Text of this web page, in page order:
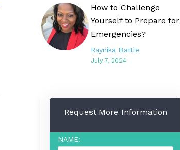
How to Challenge
Yourself to Prepare for
Emergencies?
Raynika Battle
July 7, 2024
Request More Information
NAME: